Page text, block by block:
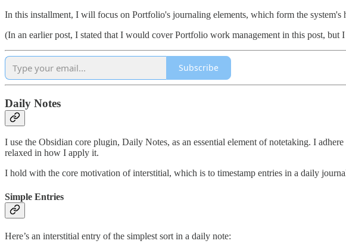
In this installment, I will focus on Portfolio's journaling elements, which form the system's
(In an earlier post, I stated that I would cover Portfolio work management in this post, but
Subscribe
Daily Notes
I use the Obsidian core plugin, Daily Notes, as an essential element of notetaking. I
relaxed in how I apply it.
I hold with the core motivation of interstitial, which is to timestamp entries in a daily
Simple Entries
Here’s an interstitial entry of the simplest sort in a daily note: